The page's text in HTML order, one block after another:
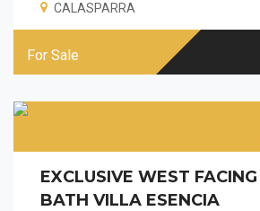
CALASPARRA
For Sale
EXCLUSIVE WEST
BATH VILLA ESENCIA